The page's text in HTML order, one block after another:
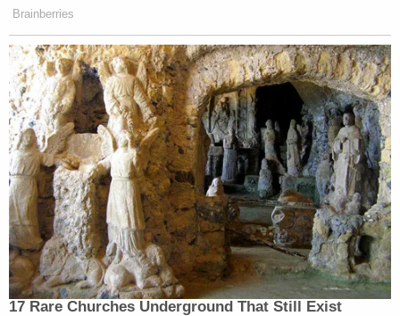
Brainberries
17 Rare Churches Underground That Still Exist